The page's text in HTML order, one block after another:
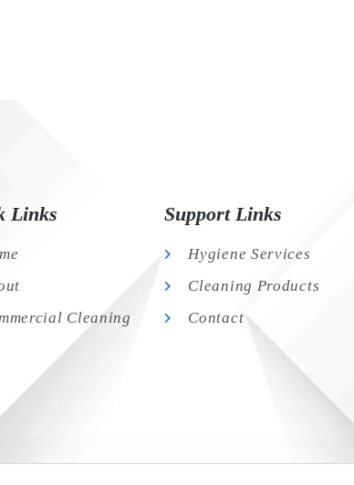
Links
Cleaning
Support Links
Hygiene Services
Cleaning Products
Contact